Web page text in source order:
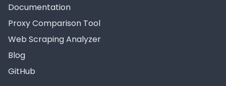
Documentation
Proxy Comparison Tool
Web Scraping Analyzer
Blog
GitHub